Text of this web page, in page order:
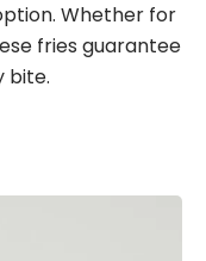
Whether for
fries guarantee
bite.